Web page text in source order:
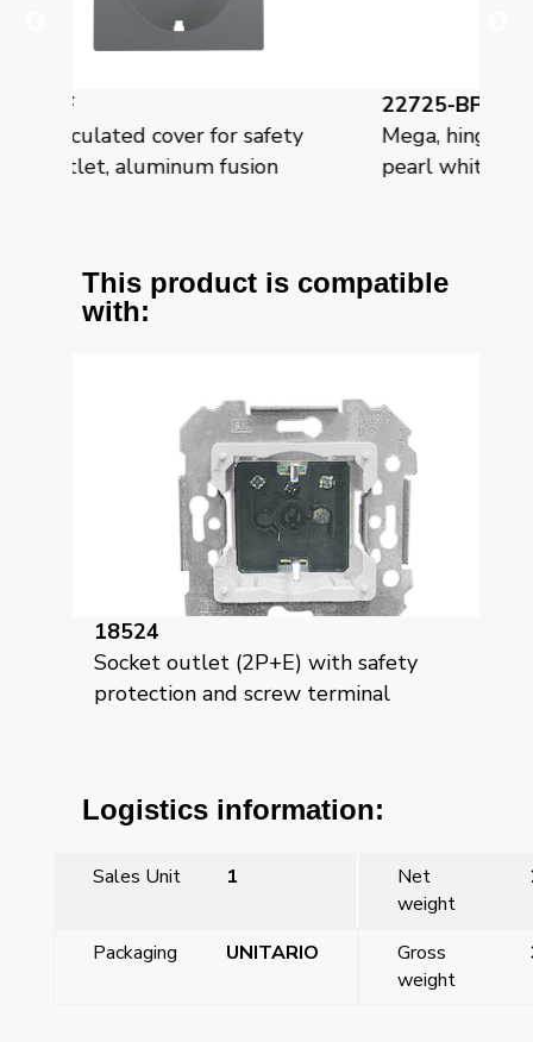
Mega, hinged cover for safety socket,
pearl white mabe
This product is compatible
with:
18524
Socket outlet (2P+E) with safety
protection and screw terminal
Logistics information:
Sales Unit 1
Net
weight
Packaging UNITARIO
Gross
weight